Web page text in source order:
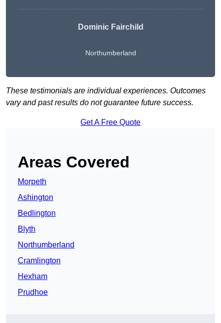
Dominic Fairchild
Northumberland
These testimonials are individual experiences. Outcomes
vary and past results do not guarantee future success.
Get A Free Quote
Areas Covered
Morpeth
Ashington
Bedlington
Blyth
Northumberland
Cramlington
Hexham
Prudhoe